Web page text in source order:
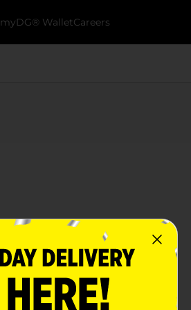
myDG® WalletCareers